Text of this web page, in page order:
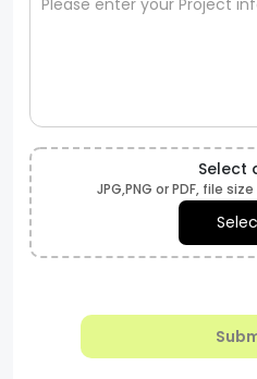
Select
JPG,PNG or PDF, file